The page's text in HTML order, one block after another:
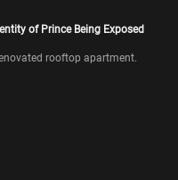
of Prince Being Exposed
rooftop apartment.